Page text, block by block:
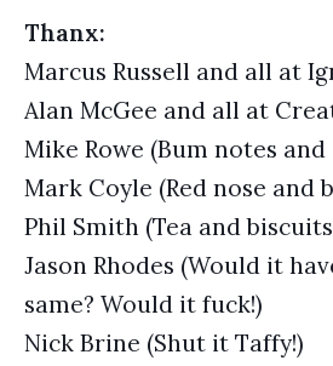
Thanx:
Marcus Russell and all at
Alan McGee and all at
Mike Rowe (Bum notes
Mark Coyle (Red nose and
Phil Smith (Tea and
Jason Rhodes (Would it
same? Would it fuck!)
Nick Brine (Shut it Taffy!)